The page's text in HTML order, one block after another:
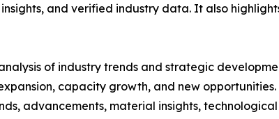
and verified industry data. It also
of industry trends and strategic
capacity growth, and new opportunities.
advancements, material insights,